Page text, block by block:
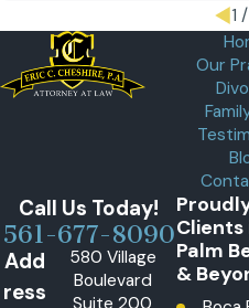
1 /
Our
Call Us Today!
561-677-8090
Add
ress
580 Village
Boulevard
Suite 200
Clients
Palm
&